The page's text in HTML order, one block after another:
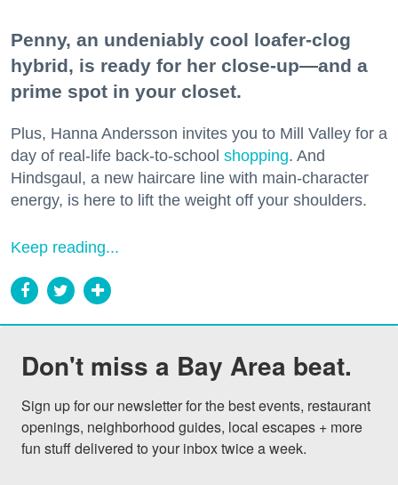
Penny, an undeniably cool loafer-clog
hybrid, is ready for her close-up—and a
prime spot in your closet.
Plus, Hanna Andersson invites you to Mill Valley for a
day of real-life back-to-school shopping. And
Hindsgaul, a new haircare line with main-character
energy, is here to lift the weight off your shoulders.
Keep reading...
Don't miss a Bay Area beat.
Sign up for our newsletter for the best events, restaurant
openings, neighborhood guides, local escapes + more
fun stuff delivered to your inbox twice a week.